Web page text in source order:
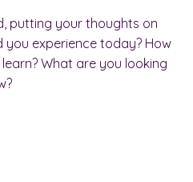
putting your thoughts on
you experience today? How
What are you looking